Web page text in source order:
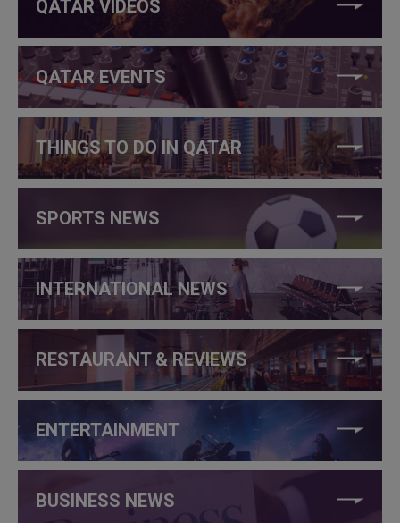
QATAR VIDEOS
QATAR EVENTS
THINGS TO DO IN QATAR
SPORTS NEWS
INTERNATIONAL NEWS
RESTAURANT & REVIEWS
ENTERTAINMENT
BUSINESS NEWS